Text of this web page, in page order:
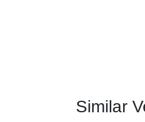
Similar